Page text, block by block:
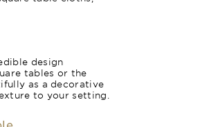
design
tables or the
as a decorative
to your setting.